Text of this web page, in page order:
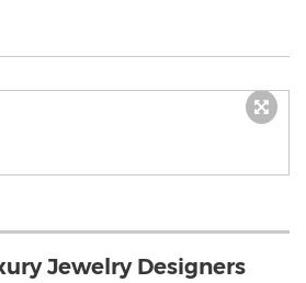
Jewelry Designers